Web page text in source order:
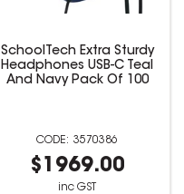
SchoolTech Extra Sturdy
Headphones USB-C Teal
And Navy Pack Of 100
3570386
$1969.00
inc GST